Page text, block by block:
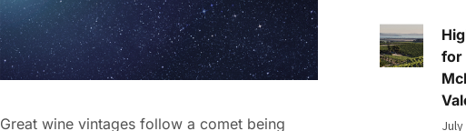
Great wine vintages follow a comet being
for
July